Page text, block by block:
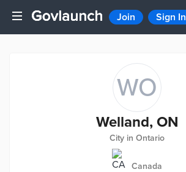
Join Sign In
WO
Welland, ON
City in Ontario
Canada